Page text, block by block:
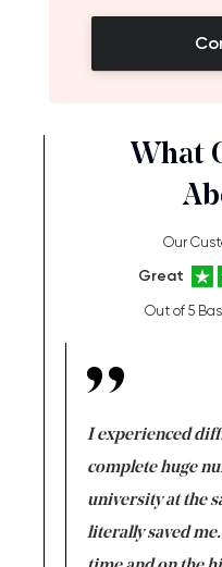
What
Our
Great
Out of 5
I experienced
complete huge
university at the
literally saved